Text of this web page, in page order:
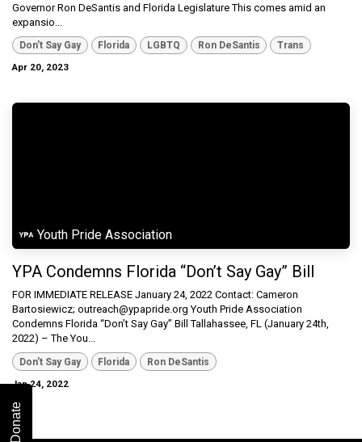
Governor Ron DeSantis and Florida Legislature This comes amid an
expansio...
Don't Say Gay Florida LGBTQ Ron DeSantis
Trans
Apr 20, 2023
Youth Pride Association
YPA Condemns Florida “Don’t Say Gay” Bill
FOR IMMEDIATE RELEASE January 24, 2022 Contact: Cameron
Bartosiewicz; outreach@ypapride.org Youth Pride Association
Condemns Florida “Don’t Say Gay” Bill Tallahassee, FL (January 24th,
2022) – The You...
Don't Say Gay Florida
Ron DeSantis
Jan 24, 2022
Donate